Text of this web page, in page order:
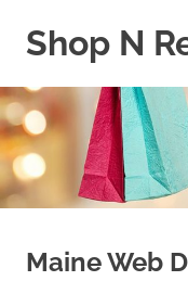
Shop N
WordPress
Blog
Maine Web